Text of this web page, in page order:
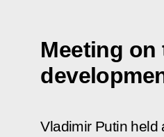
Meeting on
Vladimir Putin held